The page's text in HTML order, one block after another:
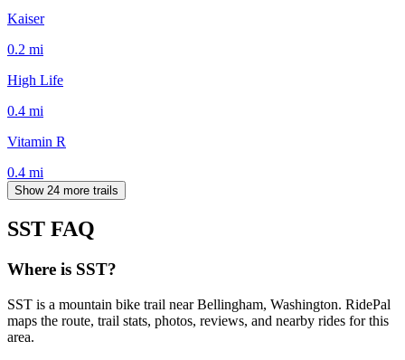
Kaiser
0.2 mi
High Life
0.4 mi
Vitamin R
0.4 mi
Show 24 more trails
SST FAQ
Where is SST?
SST is a mountain bike trail near Bellingham, Washington. RidePal
maps the route, trail stats, photos, reviews, and nearby rides for this
area.